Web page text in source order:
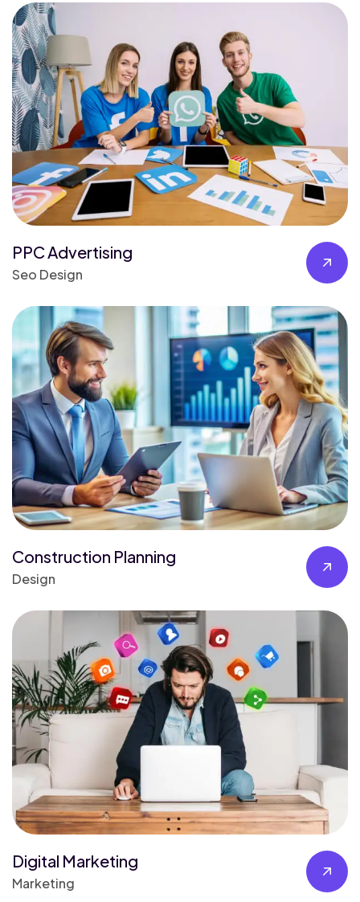
PPC Advertising
Seo Design
Construction Planning
Design
Digital Marketing
Marketing